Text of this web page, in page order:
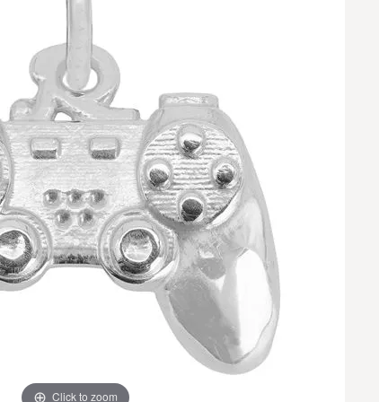
Design
Engagement Rings
Jewelry
Rings
& Co. Catalog
Bracelets
Earrings
Necklaces
Click to zoom